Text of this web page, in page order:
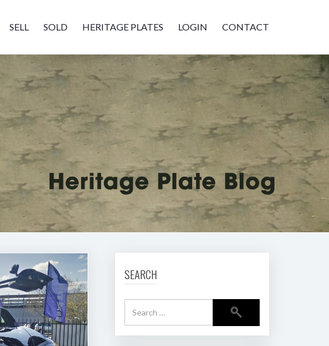
SELL SOLD HERITAGE PLATES LOGIN CONTACT
SEARCH